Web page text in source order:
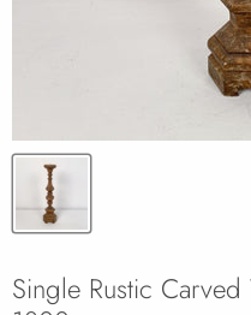
Single Rustic